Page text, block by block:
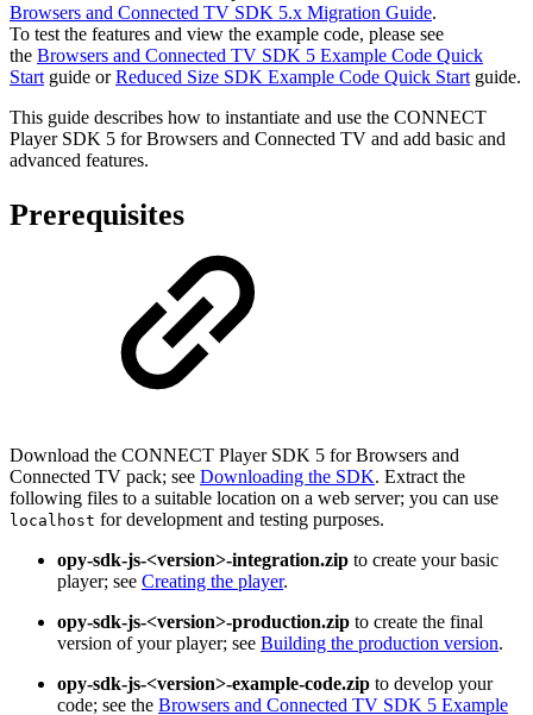
Browsers and Connected TV SDK 5.x Migration Guide.
To test the features and view the example code, please see
the Browsers and Connected TV SDK 5 Example Code Quick
Start guide orReduced Size SDK Example Code Quick Start guide.
This guide describes how to instantiate and use the CONNECT
Player SDK 5 for Browsers and Connected TV and add basic and
advanced features.
Prerequisites
Download the CONNECT Player SDK 5 for Browsers and
Connected TV pack; see Downloading the SDK. Extract the
following files to a suitable location on a web server; you can use
localhost for development and testing purposes.
opy-sdk-js-<version>-integration.zip to create your basic
player; see Creating the player.
opy-sdk-js-<version>-production.zip to create the final
version of your player; see Building the production version.
opy-sdk-js-<version>-example-code.zip to develop your
code; see the Browsers and Connected TV SDK 5 Example